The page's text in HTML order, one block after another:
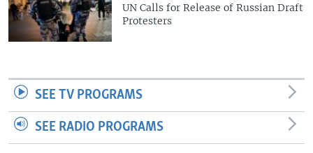
UN Calls for Release of Russian Draft
Protesters
SEE TV PROGRAMS
SEE RADIO PROGRAMS